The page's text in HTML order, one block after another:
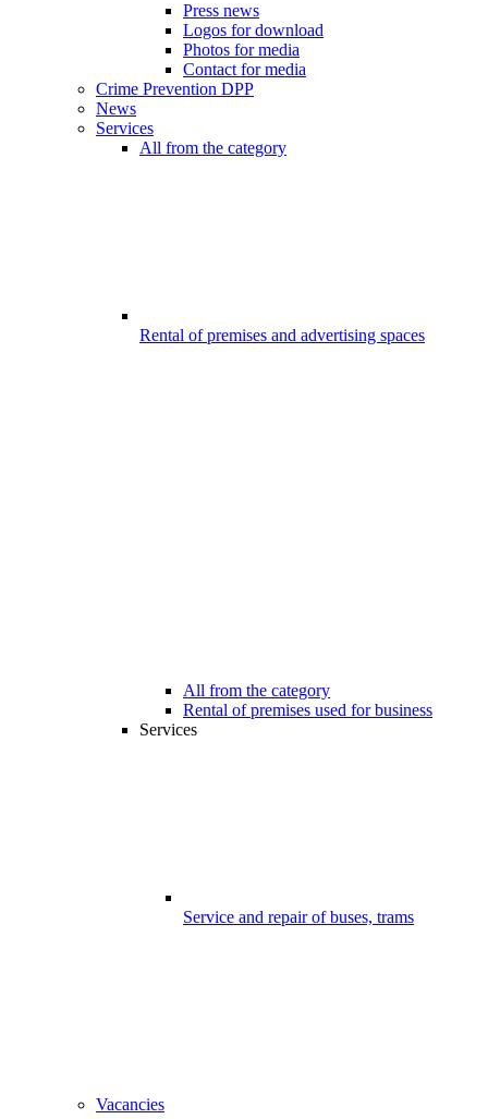
Press news
Logos for download
Photos for media
Contact for media
Crime Prevention DPP
News
Services
All from the category
Rental of premises and advertising spaces
All from the category
Rental of premises used for business
Services
Service and repair of buses, trams
Vacancies